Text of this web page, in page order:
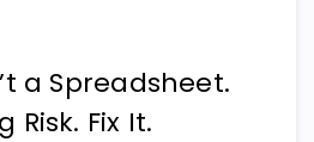
a Spreadsheet.
Risk. Fix It.